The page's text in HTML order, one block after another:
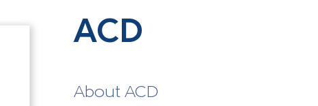
ACD
About ACD